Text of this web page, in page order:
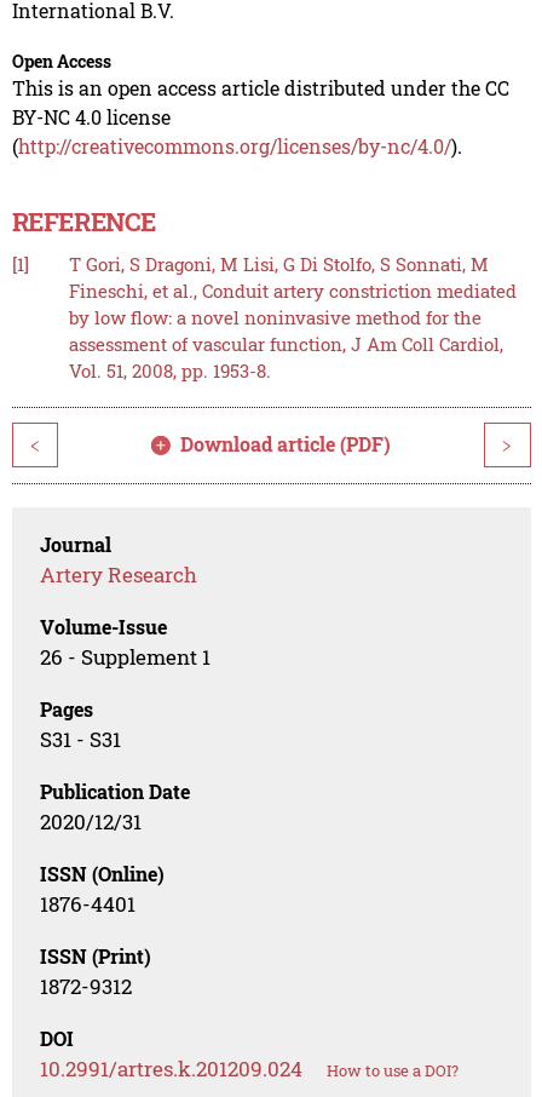
International B.V.
Open Access
This is an open access article distributed under the CC
BY-NC 4.0 license
(http://creativecommons.org/licenses/by-nc/4.0/).
REFERENCE
[1]
T Gori, S Dragoni, M Lisi, G Di Stolfo, S Sonnati, M
Fineschi, et al., Conduit artery constriction mediated
by low flow: a novel noninvasive method for the
assessment of vascular function, J Am Coll Cardiol,
Vol. 51, 2008, pp. 1953-8.
< Download article (PDF) >
Journal
Artery Research
Volume-Issue
26 - Supplement 1
Pages
S31 - S31
Publication Date
2020/12/31
ISSN (Online)
1876-4401
ISSN (Print)
1872-9312
DOI
10.2991/artres.k.201209.024 How to use a DOI?